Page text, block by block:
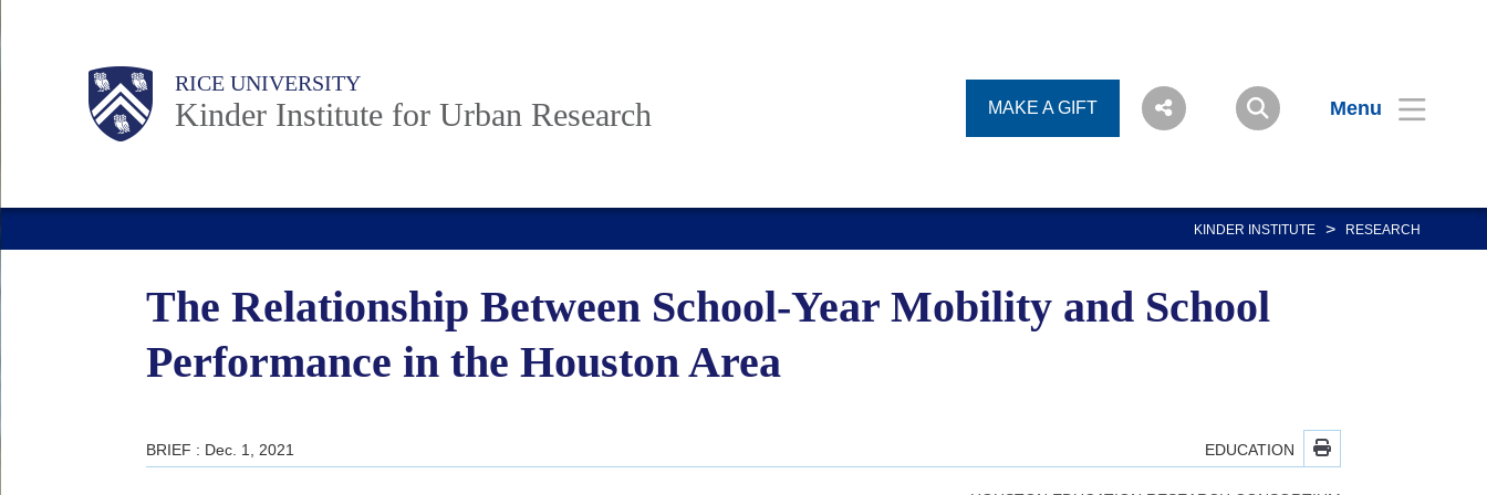
RICE UNIVERSITY
Kinder Institute for Urban Research MAKE A GIFT Menu
Main
Nav
Body
KINDER INSTITUTE > RESEARCH
The Relationship Between School-Year Mobility and School
Performance in the Houston Area
BRIEF : Dec. 1, 2021 EDUCATION